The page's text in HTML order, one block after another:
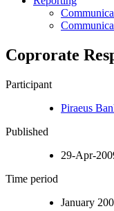
Coprorate
Participant
Piraeus
Published
29-Apr-
Time period
January